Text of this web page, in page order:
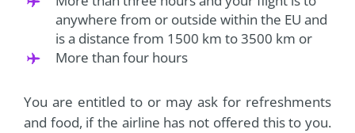
anywhere from or outside within the EU and
is a distance from 1500 km to 3500 km or
More than four hours
You are entitled to or may ask for refreshments
and food, if the airline has not offered this to you.